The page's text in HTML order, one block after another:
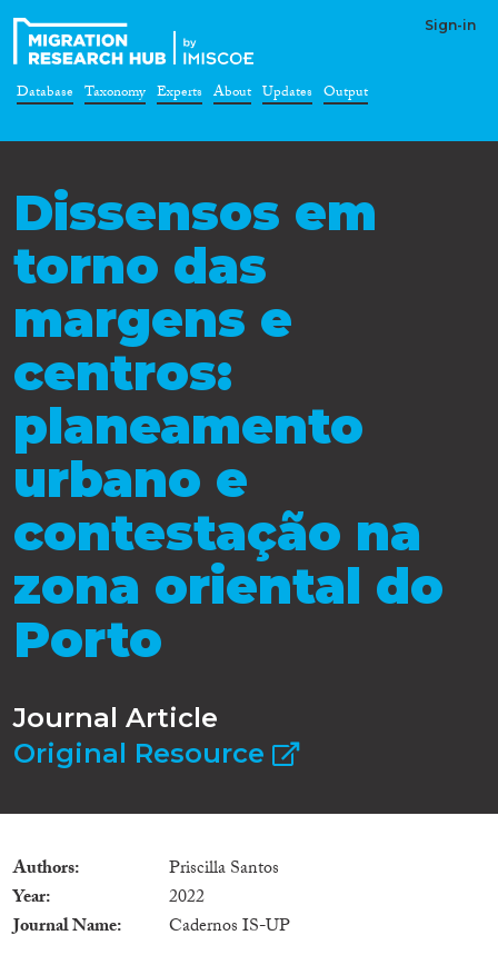
Sign-in
Database Taxonomy Experts About Updates Output
Dissensos em
torno das
margens e
centros:
planeamento
urbano e
contestação na
zona oriental do
Porto
Journal Article
Original Resource
Authors
Priscilla Santos
Year
2022
Journal Name
Cadernos IS-UP